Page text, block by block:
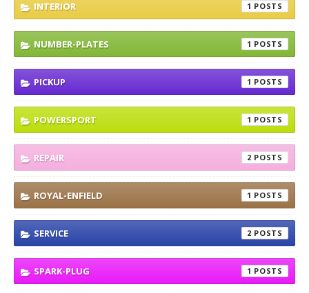
INTERIOR 1
NUMBER-PLATES 1
PICKUP 1
POWERSPORT 1
REPAIR 2
ROYAL-ENFIELD 1
SERVICE 2
SPARK-PLUG 1